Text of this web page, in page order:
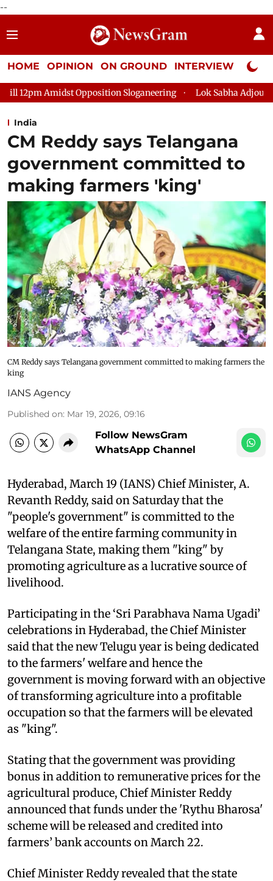
--
HOME OPINION ON GROUND INTERVIEW Neta
Sloganeering Lok Sabha Adjourned Till 2pm Three
India
CM Reddy says Telangana
government committed to
making farmers 'king'
CM Reddy says Telangana government committed to making farmers the
king
IANS Agency
Published on: Mar 19, 2026, 09:16
Follow NewsGram
WhatsApp Channel
Hyderabad, March 19 (IANS) Chief Minister, A.
Revanth Reddy, said on Saturday that the
"people's government" is committed to the
welfare of the entire farming community in
Telangana State, making them "king" by
promoting agriculture as a lucrative source of
livelihood.
Participating in the ‘Sri Parabhava Nama Ugadi’
celebrations in Hyderabad, the Chief Minister
said that the new Telugu year is being dedicated
to the farmers' welfare and hence the
government is moving forward with an objective
of transforming agriculture into a profitable
occupation so that the farmers will be elevated
as "king".
Stating that the government was providing
bonus in addition to remunerative prices for the
agricultural produce, Chief Minister Reddy
announced that funds under the 'Rythu Bharosa'
scheme will be released and credited into
farmers’ bank accounts on March 22.
Chief Minister Reddy revealed that the state